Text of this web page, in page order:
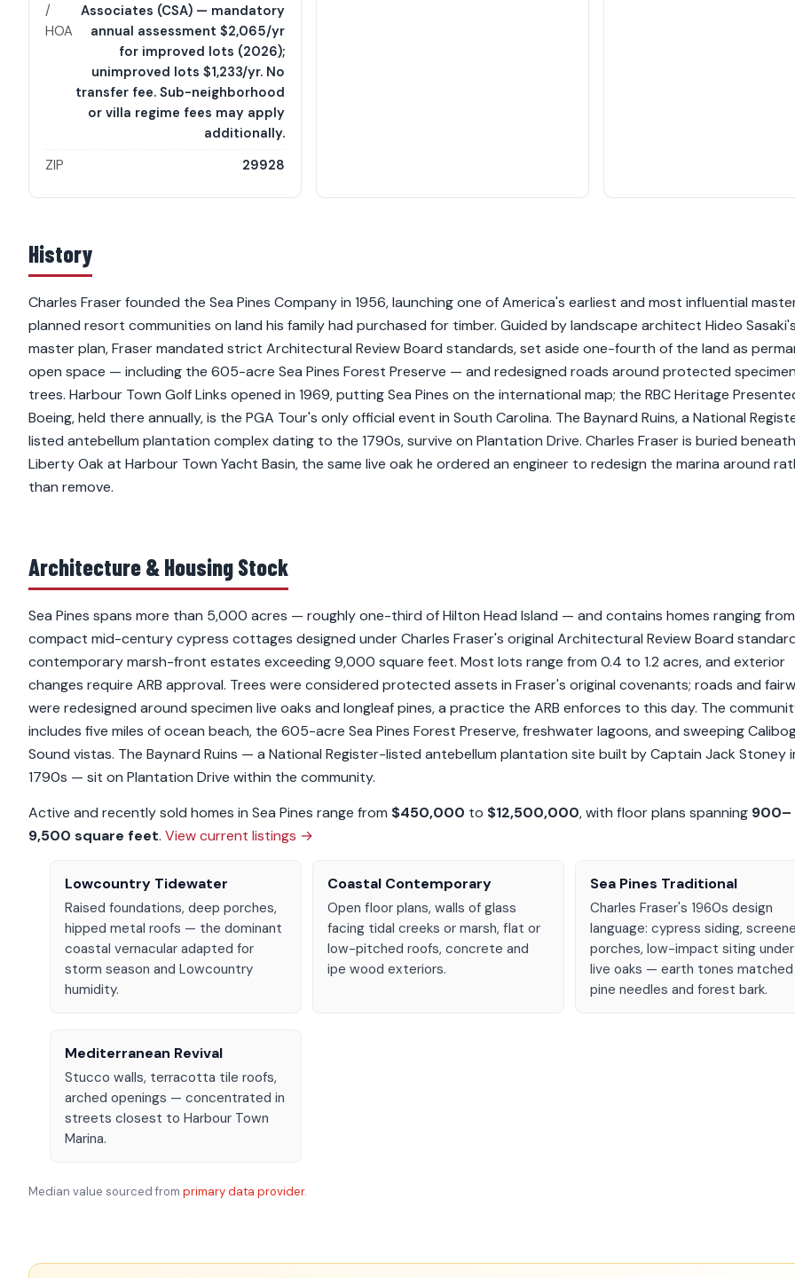
/
HOA
Associates (CSA) — mandatory
annual assessment $2,065/yr
for improved lots (2026);
unimproved lots $1,233/yr. No
transfer fee. Sub-neighborhood
or villa regime fees may apply
additionally.
ZIP
29928
History
Charles Fraser founded the Sea Pines Company in 1956, launching one of America's earliest and most influential
planned resort communities on land his family had purchased for timber. Guided by landscape architect Hideo Sasaki's
master plan, Fraser mandated strict Architectural Review Board standards, set aside one-fourth of the land as
open space — including the 605-acre Sea Pines Forest Preserve — and redesigned roads around protected specimen
trees. Harbour Town Golf Links opened in 1969, putting Sea Pines on the international map; the RBC Heritage
Boeing, held there annually, is the PGA Tour's only official event in South Carolina. The Baynard Ruins, a National
listed antebellum plantation complex dating to the 1790s, survive on Plantation Drive. Charles Fraser is buried
Liberty Oak at Harbour Town Yacht Basin, the same live oak he ordered an engineer to redesign the marina around
than remove.
Architecture & Housing Stock
Sea Pines spans more than 5,000 acres — roughly one-third of Hilton Head Island — and contains homes ranging from
compact mid-century cypress cottages designed under Charles Fraser's original Architectural Review Board
contemporary marsh-front estates exceeding 9,000 square feet. Most lots range from 0.4 to 1.2 acres, and exterior
changes require ARB approval. Trees were considered protected assets in Fraser's original covenants; roads and
were redesigned around specimen live oaks and longleaf pines, a practice the ARB enforces to this day. The
includes five miles of ocean beach, the 605-acre Sea Pines Forest Preserve, freshwater lagoons, and sweeping
Sound vistas. The Baynard Ruins — a National Register-listed antebellum plantation site built by Captain Jack Stoney
1790s — sit on Plantation Drive within the community.
Active and recently sold homes in Sea Pines range from $450,000 to $12,500,000, with floor plans spanning 900–
9,500 square feet. View current listings →
Lowcountry Tidewater
Raised foundations, deep porches,
hipped metal roofs — the dominant
coastal vernacular adapted for
storm season and Lowcountry
humidity.
Coastal Contemporary
Open floor plans, walls of glass
facing tidal creeks or marsh, flat or
low-pitched roofs, concrete and
ipe wood exteriors.
Sea Pines Traditional
Charles Fraser's 1960s design
language: cypress siding,
porches, low-impact siting under
live oaks — earth tones
pine needles and forest bark.
Mediterranean Revival
Stucco walls, terracotta tile roofs,
arched openings — concentrated in
streets closest to Harbour Town
Marina.
Median value sourced from primary data provider.